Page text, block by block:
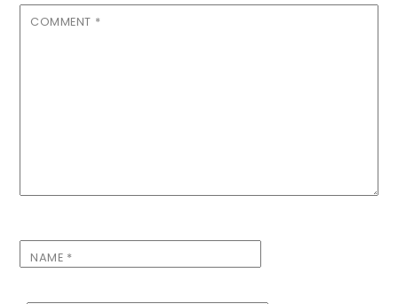
COMMENT *
NAME *